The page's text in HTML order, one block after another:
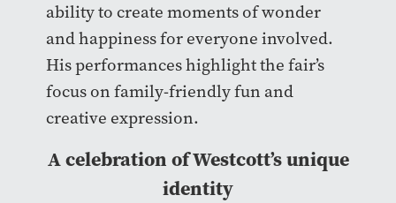
ability to create moments of wonder
and happiness for everyone involved.
His performances highlight the fair’s
focus on family-friendly fun and
creative expression.
A celebration of Westcott’s unique
identity